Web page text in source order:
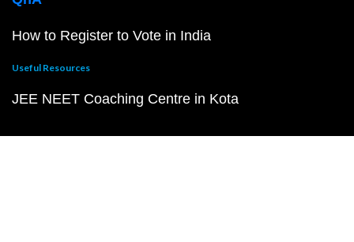
How to Register to Vote in India
Useful Resources
JEE NEET Coaching Centre in Kota